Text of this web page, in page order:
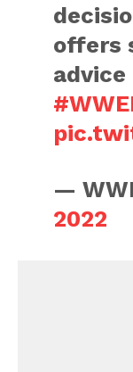
offers
—
2022